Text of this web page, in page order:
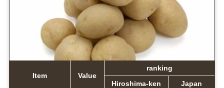
Item Value
ranking
Hiroshima-ken
Japan